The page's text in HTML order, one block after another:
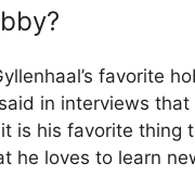
favorite
in interviews that
is his favorite thing
he loves to learn